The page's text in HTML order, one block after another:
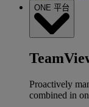
ONE 平台
Proactively
combined in